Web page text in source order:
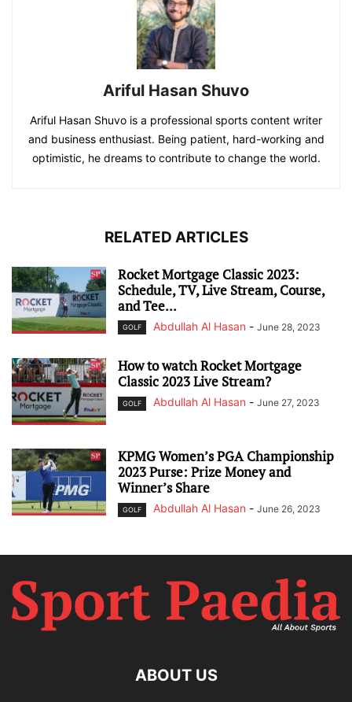
Ariful Hasan Shuvo
Ariful Hasan Shuvo is a professional sports content writer
and business enthusiast. Being patient, hard-working and
optimistic, he dreams to contribute to change the world.
RELATED ARTICLES
Rocket Mortgage Classic 2023:
Schedule, TV, Live Stream, Course,
and Tee...
GOLF Abdullah Al Hasan - June 28, 2023
How to watch Rocket Mortgage
Classic 2023 Live Stream?
GOLF Abdullah Al Hasan - June 27, 2023
KPMG Women’s PGA Championship
2023 Purse: Prize Money and
Winner’s Share
GOLF Abdullah Al Hasan - June 26, 2023
ABOUT US